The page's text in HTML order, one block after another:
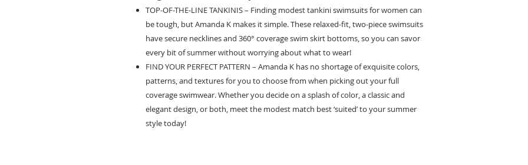
TOP-OF-THE-LINE TANKINIS – Finding modest tankini swimsuits for women can
be tough, but Amanda K makes it simple. These relaxed-fit, two-piece swimsuits
have secure necklines and 360° coverage swim skirt bottoms, so you can savor
every bit of summer without worrying about what to wear!
FIND YOUR PERFECT PATTERN – Amanda K has no shortage of exquisite colors,
patterns, and textures for you to choose from when picking out your full
coverage swimwear. Whether you decide on a splash of color, a classic and
elegant design, or both, meet the modest match best ‘suited’ to your summer
style today!